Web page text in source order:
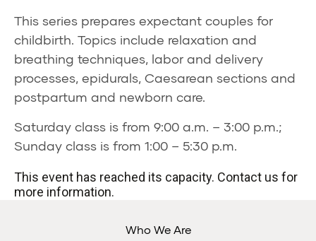
This series prepares expectant couples for
childbirth. Topics include relaxation and
breathing techniques, labor and delivery
processes, epidurals, Caesarean sections and
postpartum and newborn care.
Saturday class is from 9:00 a.m. – 3:00 p.m.;
Sunday class is from 1:00 – 5:30 p.m.
This event has reached its capacity. Contact us for
more information.
Who We Are